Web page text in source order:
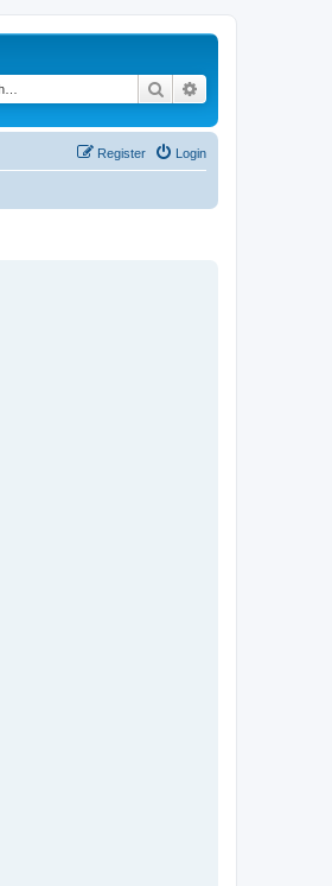
Search
Login
Register